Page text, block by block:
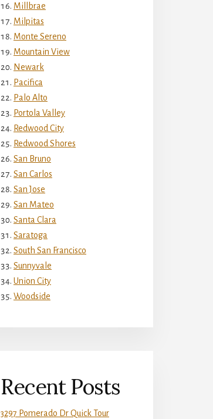
Millbrae
Milpitas
Monte Sereno
Mountain View
Newark
Pacifica
Palo Alto
Portola Valley
Redwood City
Redwood Shores
San Bruno
San Carlos
San Jose
San Mateo
Santa Clara
Saratoga
South San Francisco
Sunnyvale
Union City
Woodside
Recent Posts
3297 Pomerado Dr Quick Tour